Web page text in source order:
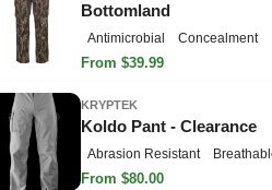
Bottomland
Antimicrobial Concealment
From $39.99
KRYPTEK
Koldo Pant - Clearance
Abrasion Resistant
From $80.00